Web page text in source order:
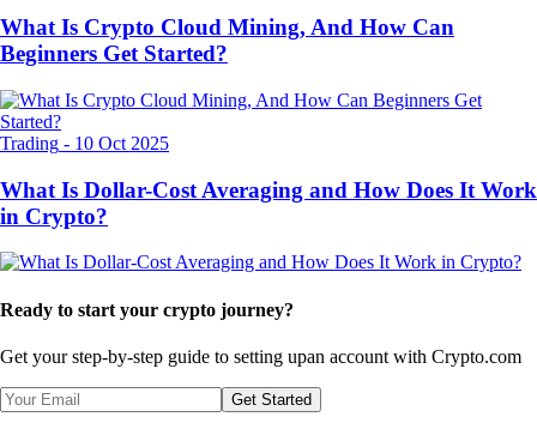
What Is Crypto Cloud Mining, And How Can
Beginners Get Started?
Trading - 10 Oct 2025
What Is Dollar-Cost Averaging and How Does It Work
in Crypto?
Ready to start your crypto journey?
Get your step-by-step guide to setting upan account with Crypto.com
Get Started